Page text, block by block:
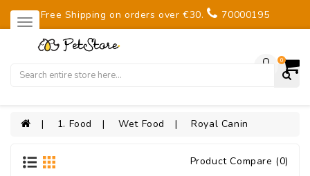
Free Shipping on orders over €30. 70000195
0
1. Food Wet Food Royal Canin
Product Compare (0)